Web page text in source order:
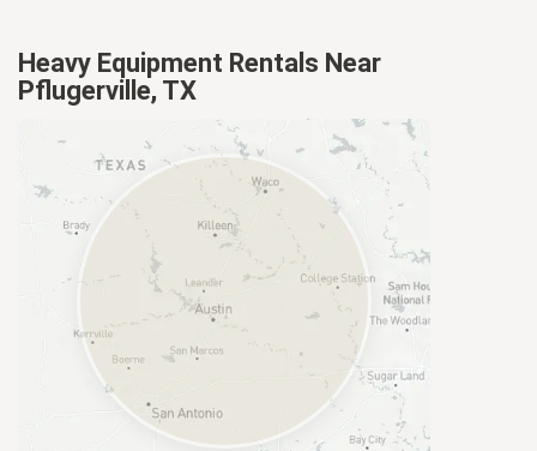
Heavy Equipment Rentals Near
Pflugerville, TX